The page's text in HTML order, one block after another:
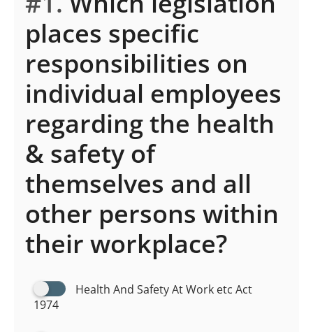
places specific
responsibilities on
individual employees
regarding the health
& safety of
themselves and all
other persons within
their workplace?
Health And Safety At Work etc Act
1974